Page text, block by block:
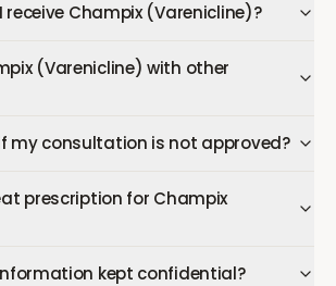
receive Champix (Varenicline)?
(Varenicline) with other
my consultation is not approved?
prescription for Champix
kept confidential?